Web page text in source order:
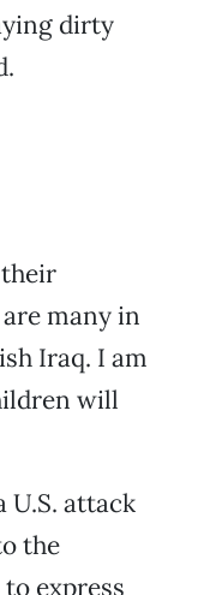
dirty
many in
Iraq. I am
will
attack
the
express